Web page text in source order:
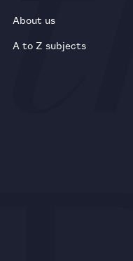
About us
A to Z subjects